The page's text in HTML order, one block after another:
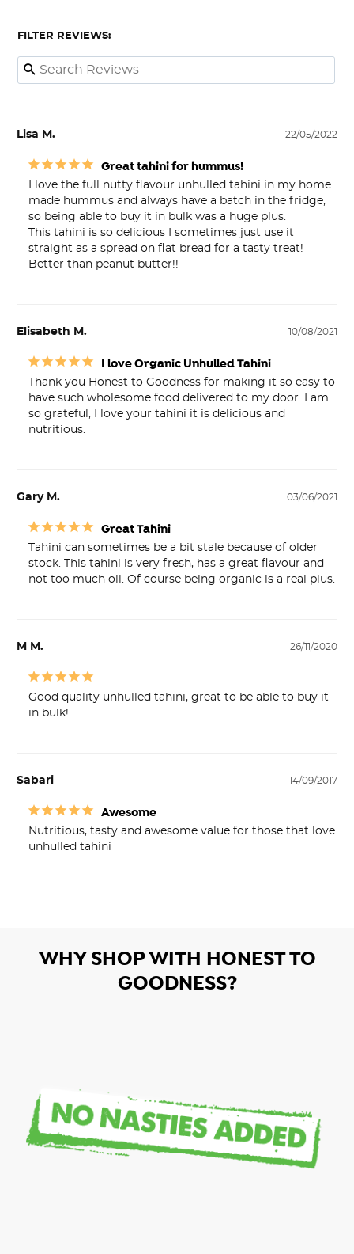
FILTER REVIEWS:
22/05/2022
Lisa M.
Great tahini for hummus!
I love the full nutty flavour unhulled tahini in my home
made hummus and always have a batch in the fridge,
so being able to buy it in bulk was a huge plus.
This tahini is so delicious I sometimes just use it
straight as a spread on flat bread for a tasty treat!
Better than peanut butter!!
10/08/2021
Elisabeth M.
I love Organic Unhulled Tahini
Thank you Honest to Goodness for making it so easy to
have such wholesome food delivered to my door. I am
so grateful, I love your tahini it is delicious and
nutritious.
03/06/2021
Gary M.
Great Tahini
Tahini can sometimes be a bit stale because of older
stock. This tahini is very fresh, has a great flavour and
not too much oil. Of course being organic is a real plus.
26/11/2020
M M.
Good quality unhulled tahini, great to be able to buy it
in bulk!
14/09/2017
Sabari
Awesome
Nutritious, tasty and awesome value for those that love
unhulled tahini
WHY SHOP WITH HONEST TO
GOODNESS?